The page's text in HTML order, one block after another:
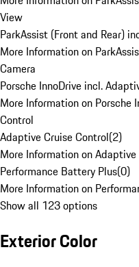
View
ParkAssist (Front and Rear)
More Information on
Camera
Porsche InnoDrive incl.
More Information on Porsche
Control
Adaptive Cruise Control(2)
More Information on
Performance Battery Plus(0)
More Information on
Show all 123 options
Exterior Color